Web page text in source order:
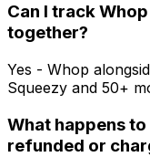
Can I track
together?
Yes - Whop
Squeezy and 50+
What happens
refunded or